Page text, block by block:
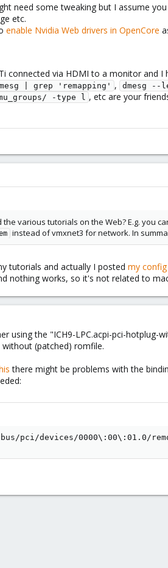
need some tweaking but I assume
etc.
enable Nvidia Web drivers in OpenCore
connected via HDMI to a monitor and
| grep 'remapping' , dmesg --
-type l , etc are your
various tutorials on the Web? E.g. you
instead of vmxnet3 for network. In
tutorials and actually I posted my
nothing works, so it's not related to
using the "ICH9-LPC.acpi-pci-
(patched) romfile.
there might be problems with the
pci/devices/0000\:00\:01.0/